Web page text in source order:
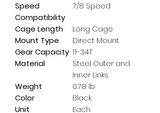
Speed
Compatibility
7/8 Speed
Cage Length
Long Cage
Mount Type
Direct Mount
Gear Capacity 11-34T
Material
Steel Outer and
Inner Links
Weight
0.78 lb
Color
Black
Unit
Each